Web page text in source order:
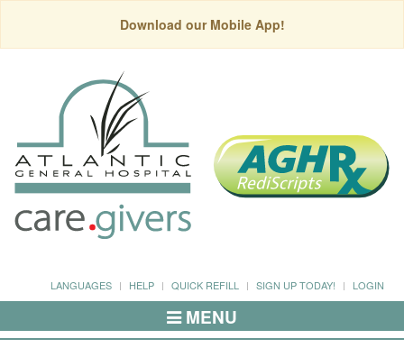
Download our Mobile App!
LANGUAGES HELP QUICK REFILL SIGN UP TODAY! LOGIN
Toggle
Navigation
MENU